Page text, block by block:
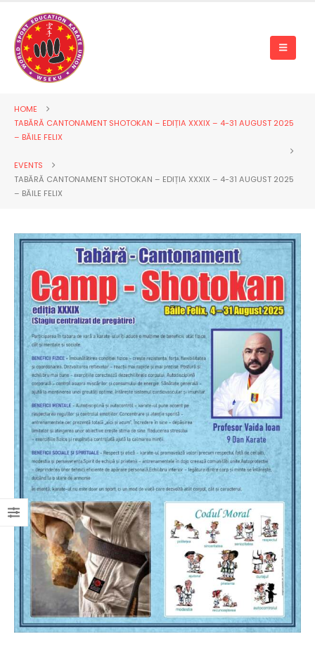
HOME
TABĂRĂ CANTONAMENT SHOTOKAN – EDIȚIA XXXIX – 4-31 AUGUST 2025
– BĂILE FELIX
EVENTS
TABĂRĂ CANTONAMENT SHOTOKAN – EDIȚIA XXXIX – 4-31 AUGUST 2025
– BĂILE FELIX